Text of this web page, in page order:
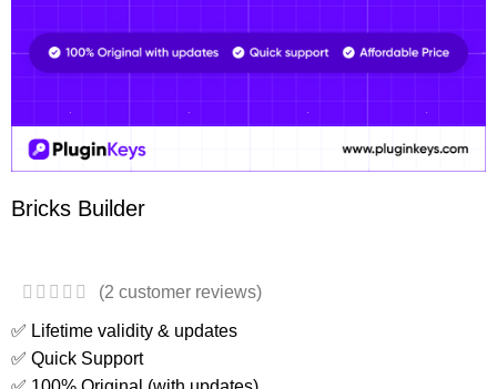
Bricks Builder
(2 customer reviews)
✅ Lifetime validity & updates
✅ Quick Support